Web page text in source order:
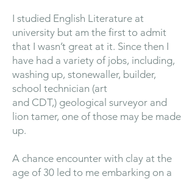
I studied English Literature at
university but am the first to admit
that I wasn’t great at it. Since then I
have had a variety of jobs, including,
washing up, stonewaller, builder,
school technician (art
and CDT,) geological surveyor and
lion tamer, one of those may be made
up.
A chance encounter with clay at the
age of 30 led to me embarking on a